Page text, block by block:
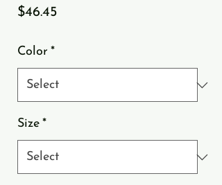
$46.45Price
Color *
Size *